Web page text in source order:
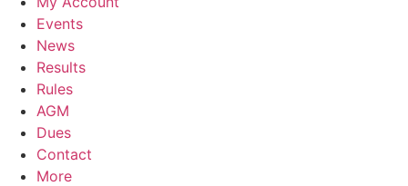
Events
News
Results
Rules
AGM
Dues
Contact
More